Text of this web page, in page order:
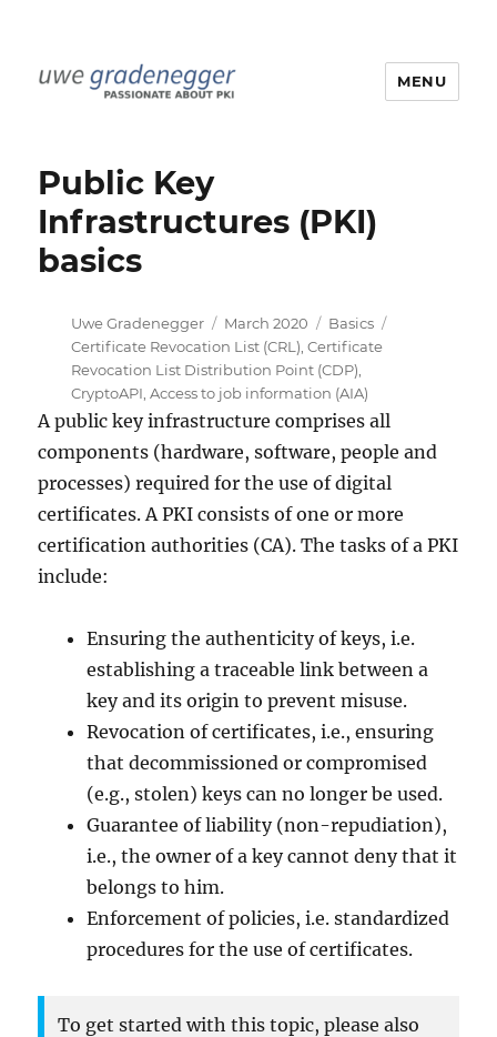
MENU
Public Key
Infrastructures (PKI)
basics
Author
Uwe Gradenegger
Posted
on
March 2020 Categories
Basics
Certificate Revocation List (CRL) Certificate
Revocation List Distribution Point (CDP)
CryptoAPI Access to job information (AIA)
A public key infrastructure comprises all
components (hardware, software, people and
processes) required for the use of digital
certificates. A PKI consists of one or more
certification authorities (CA). The tasks of a PKI
include:
Ensuring the authenticity of keys, i.e.
establishing a traceable link between a
key and its origin to prevent misuse.
Revocation of certificates, i.e., ensuring
that decommissioned or compromised
(e.g., stolen) keys can no longer be used.
Guarantee of liability (non-repudiation),
i.e., the owner of a key cannot deny that it
belongs to him.
Enforcement of policies, i.e. standardized
procedures for the use of certificates.
To get started with this topic, please also